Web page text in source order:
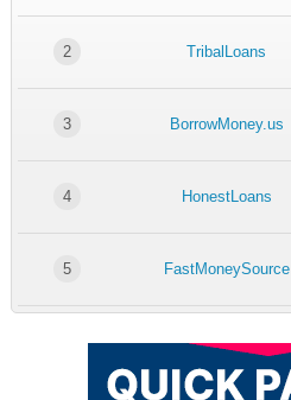
2 TribalLoans
3 BorrowMoney.us
4 HonestLoans
5 FastMoneySource